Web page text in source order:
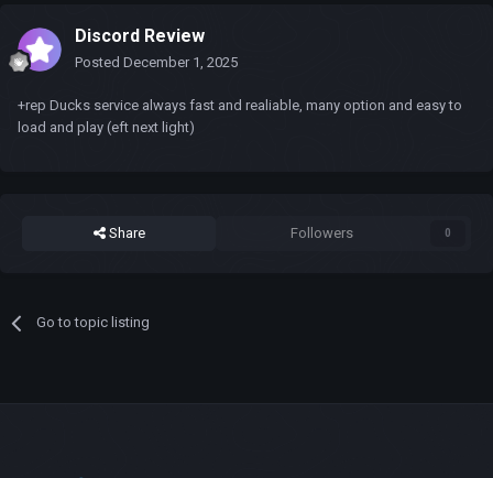
Discord Review
Posted December 1, 2025
+rep Ducks service always fast and realiable, many option and easy to
load and play (eft next light)
Share Followers 0
Go to topic listing